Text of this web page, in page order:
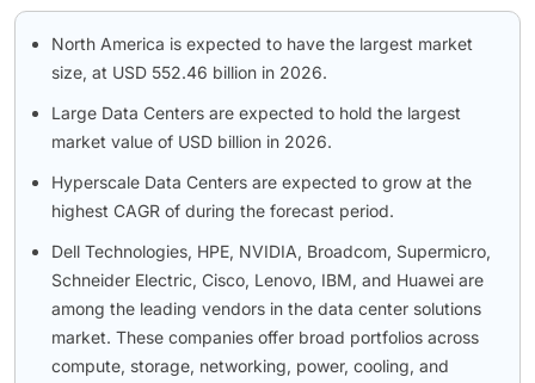
North America is expected to have the largest market
size, at USD 552.46 billion in 2026.
Large Data Centers are expected to hold the largest
market value of USD billion in 2026.
Hyperscale Data Centers are expected to grow at the
highest CAGR of during the forecast period.
Dell Technologies, HPE, NVIDIA, Broadcom, Supermicro,
Schneider Electric, Cisco, Lenovo, IBM, and Huawei are
among the leading vendors in the data center solutions
market. These companies offer broad portfolios across
compute, storage, networking, power, cooling, and